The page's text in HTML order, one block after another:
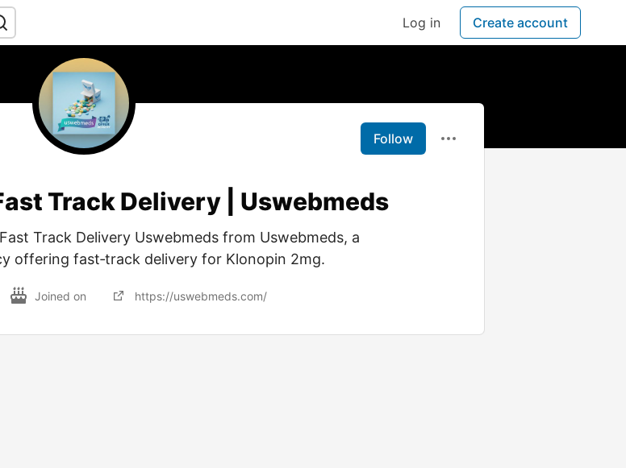
Log in Create account
Follow
Track Delivery | Uswebmeds
Track Delivery Uswebmeds from Uswebmeds, a
offering fast‑track delivery for Klonopin 2mg.
Joined on https://uswebmeds.com/